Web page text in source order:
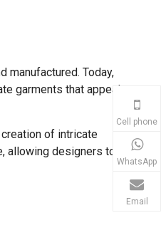
manufactured. Today,
garments that appeal
of intricate
allowing designers to
Cell phone
WhatsApp
Email